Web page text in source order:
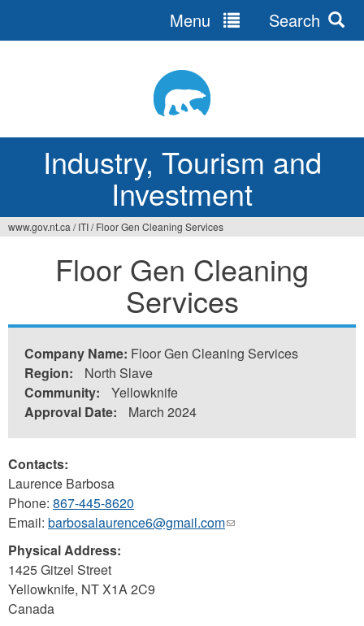
Industry, Tourism and
Investment
Menu Search
www.gov.nt.ca / ITI/ Floor Gen Cleaning Services
Floor Gen Cleaning
Services
Company Name: Floor Gen Cleaning Services
Region:
North Slave
Community:
Yellowknife
Approval Date:
March 2024
Contacts:
Laurence Barbosa
Phone: 867-445-8620
Email: barbosalaurence6@gmail.com(link
Physical Address:
1425 Gitzel Street
Yellowknife, NTX1A 2C9
Canada